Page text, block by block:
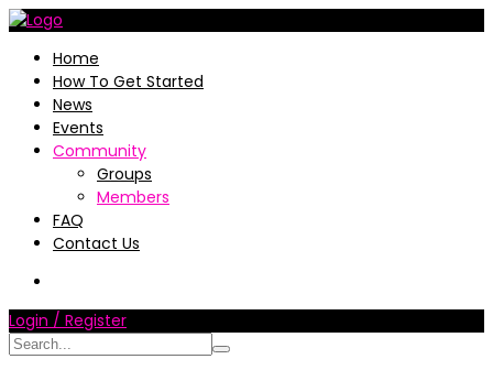
Home
How To Get Started
News
Events
Community
Groups
Members
FAQ
Contact Us
Login / Register